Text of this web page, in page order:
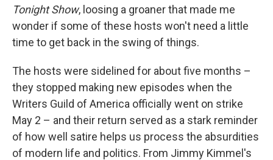
Tonight Show, loosing a groaner that made me
wonder if some of these hosts won't need a little
time to get back in the swing of things.
The hosts were sidelined for about five months –
they stopped making new episodes when the
Writers Guild of America officially went on strike
May 2 – and their return served as a stark reminder
of how well satire helps us process the absurdities
of modern life and politics. From Jimmy Kimmel's